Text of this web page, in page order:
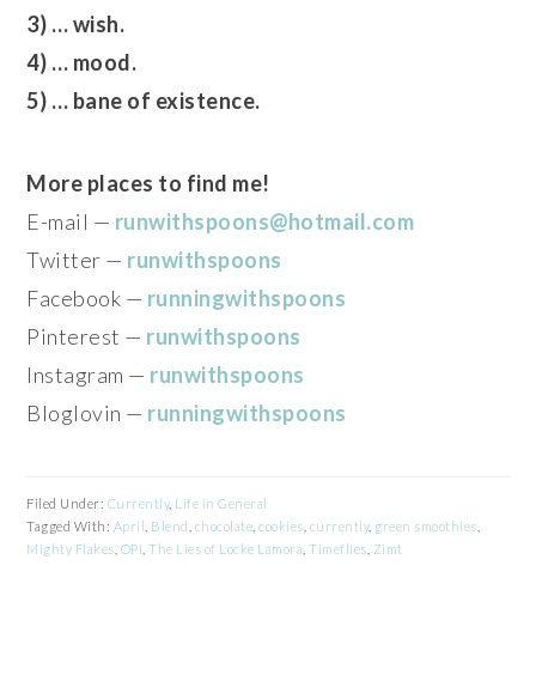
3) … wish.
4) … mood.
5) … bane of existence.
More places to find me!
E-mail — runwithspoons@hotmail.com
Twitter — runwithspoons
Facebook — runningwithspoons
Pinterest — runwithspoons
Instagram — runwithspoons
Bloglovin — runningwithspoons
Filed Under: Currently, Life in General
Tagged With: April Blend chocolate ,cookies currently, green smoothies
Mighty Flakes OPI ,The Lies of Locke Lamora ,Timeflies Zimt